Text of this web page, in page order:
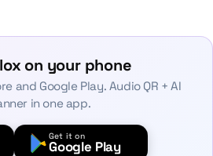
on your phone
and Google Play. Audio QR + AI
in one app.
Get it on
Google Play